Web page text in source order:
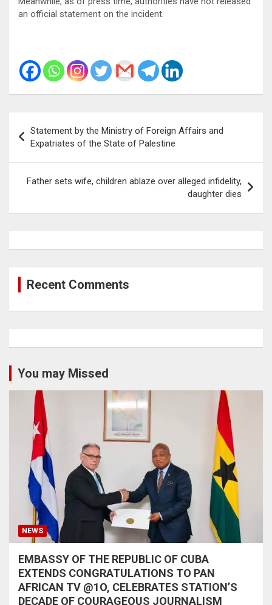
an official statement on the incident.
navigation
Statement by the Ministry of Foreign Affairs and
Expatriates of the State of Palestine
Father sets wife, children ablaze over alleged infidelity,
daughter dies
Recent Comments
You may Missed
NEWS
EMBASSY OF THE REPUBLIC OF CUBA
EXTENDS CONGRATULATIONS TO PAN
AFRICAN TV @1O, CELEBRATES STATION’S
DECADE OF COURAGEOUS JOURNALISM